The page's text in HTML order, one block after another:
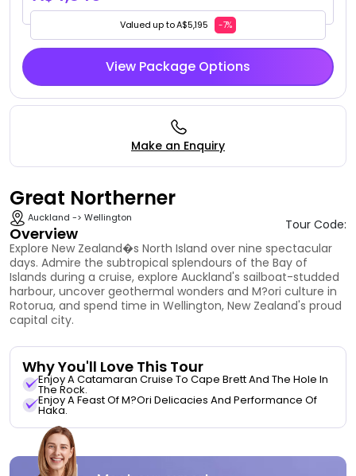
Great Northerner
Auckland -> Wellington Tour Code:
Overview
Explore New Zealand�s North Island over nine spectacular
days. Admire the subtropical splendours of the Bay of
Islands during a cruise, explore Auckland's sailboat-studded
harbour, uncover geothermal wonders and M?ori culture in
Rotorua, and spend time in Wellington, New Zealand's proud
capital city.
Why You'll Love This Tour
Enjoy A Catamaran Cruise To Cape Brett And The Hole In
The Rock.
Enjoy A Feast Of M?ori Delicacies And Performance Of
Haka.
Valued up to A$5,195 -7%
View Package Options
Make an Enquiry